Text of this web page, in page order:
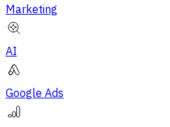
Marketing
AI
Google Ads